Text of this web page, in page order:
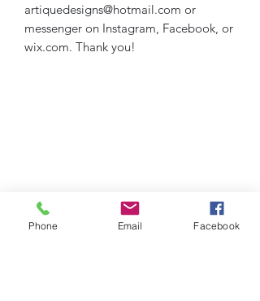
artiquedesigns@hotmail.com or
messenger on Instagram, Facebook, or
wix.com. Thank you!
Phone Email Facebook